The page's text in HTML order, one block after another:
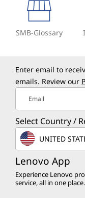
SMB-Glossary
Enter email to
emails. Review our
Email
Select Country /
UNITED
Lenovo App
Experience Lenovo
service, all in one place.